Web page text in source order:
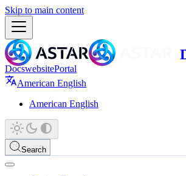
Skip to main content
DocswebsitePortal
American English
American English
Search